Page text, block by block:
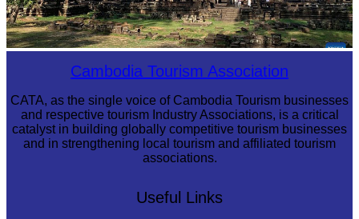
Angkor Archaeological ParkCambodia Tourism Association
CATA, as the single voice of Cambodia Tourism businesses
and respective tourism Industry Associations, is a critical
catalyst in building globally competitive tourism businesses
and in strengthening local tourism and affiliated tourism
associations.
Useful Links